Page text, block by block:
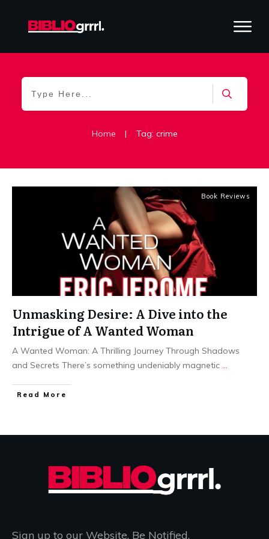
Home | Tag: crime
Book Reviews
Unmasking Desire: A Dive into the
Intrigue of A Wanted Woman
A Wanted Woman: A Thrilling Journey Through Shadows
and Secrets There’s something undeniably magnetic ...
Read More
Sign up to our Website. Be Notified.